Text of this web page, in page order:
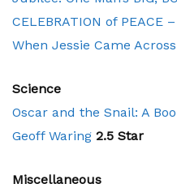
CELEBRATION of PEACE
When Jessie Came
Science
Oscar and the Snail: A
Geoff Waring 2.5 Star
Miscellaneous